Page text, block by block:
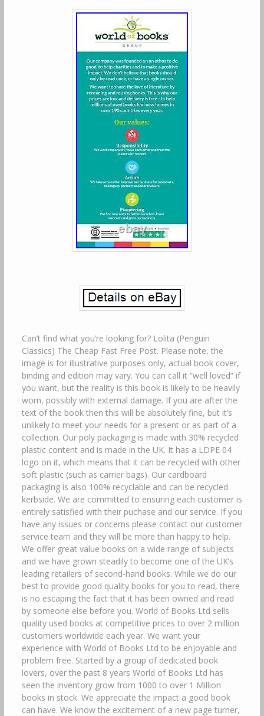
Can’t find what you’re looking for? Lolita (Penguin
Classics) The Cheap Fast Free Post. Please note, the
image is for illustrative purposes only, actual book cover,
binding and edition may vary. You can call it “well loved” if
you want, but the reality is this book is likely to be heavily
worn, possibly with external damage. If you are after the
text of the book then this will be absolutely fine, but it’s
unlikely to meet your needs for a present or as part of a
collection. Our poly packaging is made with 30% recycled
plastic content and is made in the UK. It has a LDPE 04
logo on it, which means that it can be recycled with other
soft plastic (such as carrier bags). Our cardboard
packaging is also 100% recyclable and can be recycled
kerbside. We are committed to ensuring each customer is
entirely satisfied with their puchase and our service. If you
have any issues or concerns please contact our customer
service team and they will be more than happy to help.
We offer great value books on a wide range of subjects
and we have grown steadily to become one of the UK’s
leading retailers of second-hand books. While we do our
best to provide good quality books for you to read, there
is no escaping the fact that it has been owned and read
by someone else before you. World of Books Ltd sells
quality used books at competitive prices to over 2 million
customers worldwide each year. We want your
experience with World of Books Ltd to be enjoyable and
problem free. Started by a group of dedicated book
lovers, over the past 8 years World of Books Ltd has
seen the inventory grow from 1000 to over 1 Million
books in stock. We appreciate the impact a good book
can have. We know the excitement of a new page turner,